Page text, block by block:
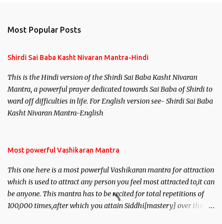
Most Popular Posts
Shirdi Sai Baba Kasht Nivaran Mantra-Hindi
This is the Hindi version of the Shirdi Sai Baba Kasht Nivaran
Mantra, a powerful prayer dedicated towards Sai Baba of Shirdi to
ward off difficulties in life. For English version see- Shirdi Sai Baba
Kasht Nivaran Mantra-English
Most powerful Vashikaran Mantra
This one here is a most powerful Vashikaran mantra for attraction
which is used to attract any person you feel most attracted to,it can
be anyone. This mantra has to be recited for total repetitions of
100,000 times,after which you attain Siddhi[mastery] over the